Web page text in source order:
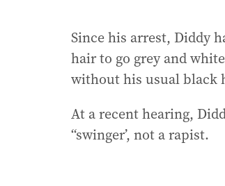
Since his arrest, Diddy
hair to go grey and
without his usual black
At a recent hearing,
“swinger’, not a rapist.